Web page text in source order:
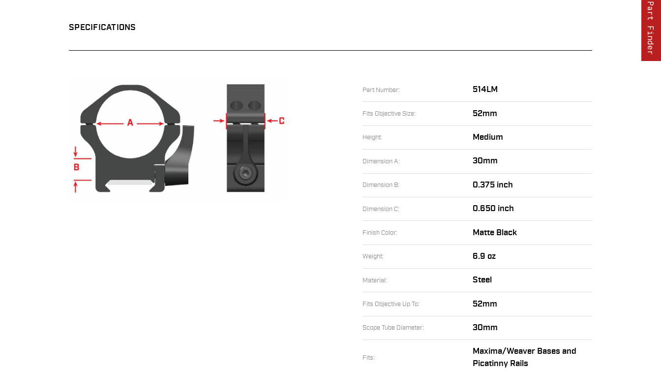
SPECIFICATIONS
Part Number: 514LM
Fits Objective Size: 52mm
Height: Medium
Dimension A: 30mm
Dimension B: 0.375 inch
Dimension C: 0.650 inch
Finish Color: Matte Black
Weight: 6.9 oz
Material: Steel
Fits Objective Up To: 52mm
Scope Tube Diameter: 30mm
Fits:
Maxima/Weaver Bases and
Picatinny Rails
Part Finder